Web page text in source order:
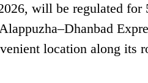
will be regulated for
location along its